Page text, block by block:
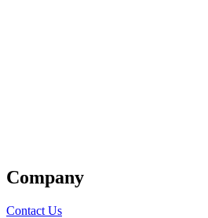
Company
Contact Us